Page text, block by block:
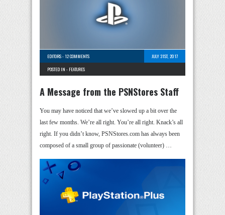
EDITORS-12 COMMENTS
JULY 31ST, 2017
POSTED IN - FEATURES
A Message from the PSNStores Staff
You may have noticed that we’ve slowed up a bit over the
last few months. We’re all right. You’re all right. Knack’s all
right. If you didn’t know, PSNStores.com has always been
composed of a small group of passionate (volunteer) …